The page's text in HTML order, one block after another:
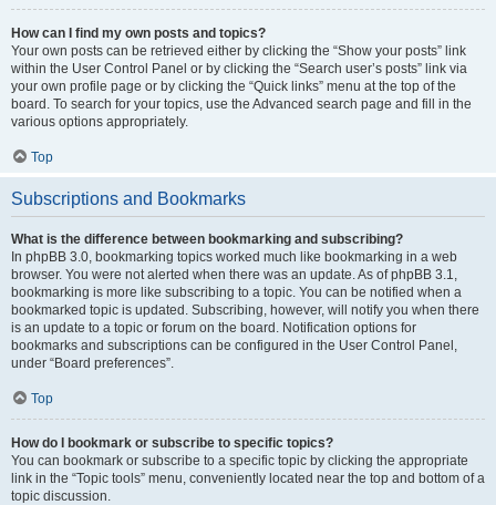
How can I find my own posts and topics?
Your own posts can be retrieved either by clicking the “Show your posts” link
within the User Control Panel or by clicking the “Search user’s posts” link via
your own profile page or by clicking the “Quick links” menu at the top of the
board. To search for your topics, use the Advanced search page and fill in the
various options appropriately.
Top
Subscriptions and Bookmarks
What is the difference between bookmarking and subscribing?
In phpBB 3.0, bookmarking topics worked much like bookmarking in a web
browser. You were not alerted when there was an update. As of phpBB 3.1,
bookmarking is more like subscribing to a topic. You can be notified when a
bookmarked topic is updated. Subscribing, however, will notify you when there
is an update to a topic or forum on the board. Notification options for
bookmarks and subscriptions can be configured in the User Control Panel,
under “Board preferences”.
Top
How do I bookmark or subscribe to specific topics?
You can bookmark or subscribe to a specific topic by clicking the appropriate
link in the “Topic tools” menu, conveniently located near the top and bottom of a
topic discussion.